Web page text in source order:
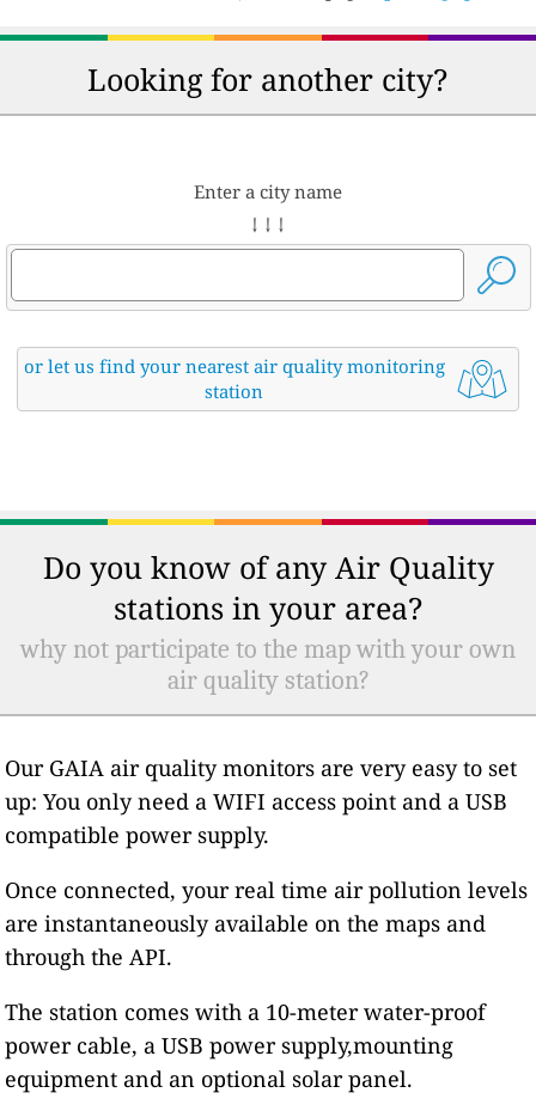
Looking for another city?
Enter a city name
↓ ↓ ↓
or let us find your nearest air quality monitoring
station
Do you know of any Air Quality
stations in your area?
why not participate to the map with your own
air quality station?
Our GAIA air quality monitors are very easy to set
up: You only need a WIFI access point and a USB
compatible power supply.
Once connected, your real time air pollution levels
are instantaneously available on the maps and
through the API.
The station comes with a 10-meter water-proof
power cable, a USB power supply,mounting
equipment and an optional solar panel.